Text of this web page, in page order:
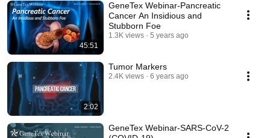
45:51
GeneTex Webinar-Pancreatic
Cancer An Insidious and
Stubborn Foe
1.3K views 5 years ago
2:02
Tumor Markers
2.4K views 6 years ago
GeneTex Webinar-SARS-CoV-2